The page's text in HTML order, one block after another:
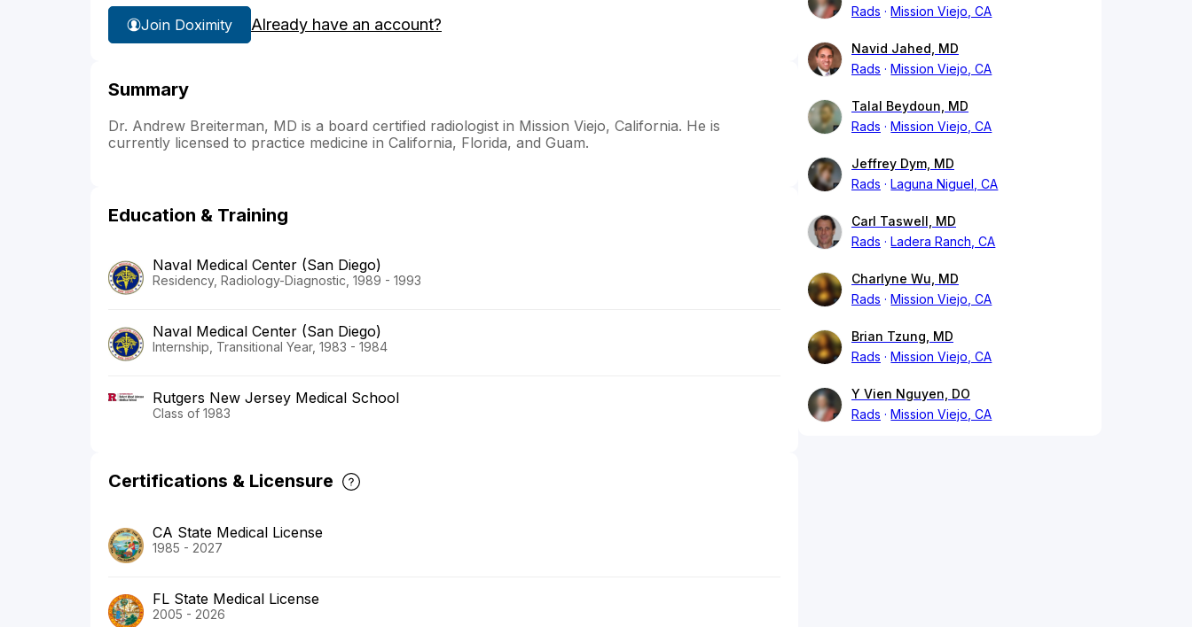
Join Doximity Already have an account?
Summary
Dr. Andrew Breiterman, MD is a board certified radiologist in Mission Viejo, California. He is
currently licensed to practice medicine in California, Florida, and Guam.
Education & Training
Naval Medical Center (San Diego)
Residency, Radiology-Diagnostic, 1989 - 1993
Naval Medical Center (San Diego)
Internship, Transitional Year, 1983 - 1984
Rutgers New Jersey Medical School
Class of 1983
Certifications & Licensure
CA State Medical License
1985 - 2027
FL State Medical License
2005 - 2026
Rads
Mission Viejo, CA
Navid Jahed, MD
Rads
Mission Viejo, CA
Talal Beydoun, MD
Rads
Mission Viejo, CA
Jeffrey Dym, MD
Rads
Laguna Niguel, CA
Carl Taswell, MD
Rads
Ladera Ranch, CA
Charlyne Wu, MD
Rads
Mission Viejo, CA
Brian Tzung, MD
Rads
Mission Viejo, CA
Y Vien Nguyen, DO
Rads
Mission Viejo, CA